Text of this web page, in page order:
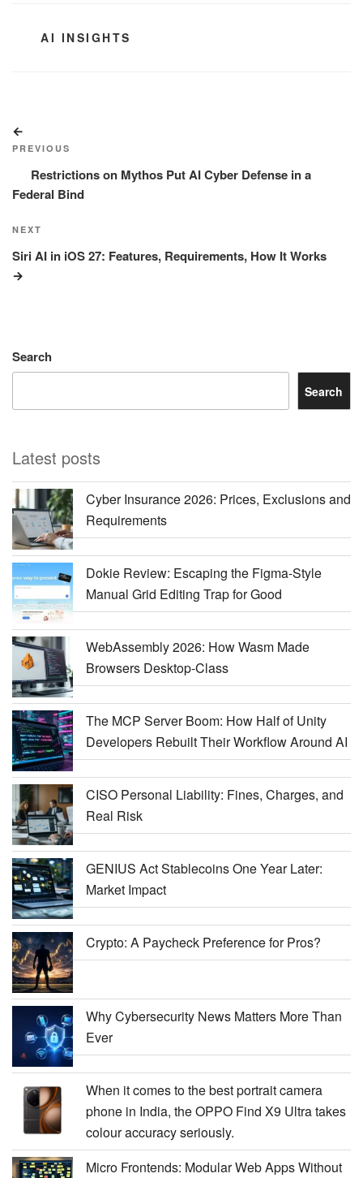
CATEGORIES
AI INSIGHTS
navigation
Post
PREVIOUS
Restrictions on Mythos Put AI Cyber Defense in a
Federal Bind
Next
Post
NEXT
Siri AI in iOS 27: Features, Requirements, How It Works
Search
Search
Latest posts
Cyber Insurance 2026: Prices, Exclusions and
Requirements
Dokie Review: Escaping the Figma-Style
Manual Grid Editing Trap for Good
WebAssembly 2026: How Wasm Made
Browsers Desktop-Class
The MCP Server Boom: How Half of Unity
Developers Rebuilt Their Workflow Around AI
CISO Personal Liability: Fines, Charges, and
Real Risk
GENIUS Act Stablecoins One Year Later:
Market Impact
Crypto: A Paycheck Preference for Pros?
Why Cybersecurity News Matters More Than
Ever
When it comes to the best portrait camera
phone in India, the OPPO Find X9 Ultra takes
colour accuracy seriously.
Micro Frontends: Modular Web Apps Without